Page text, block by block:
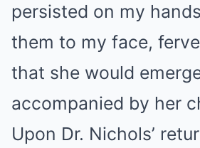
persisted on my
them to my face,
that she would
accompanied by her
Upon Dr. Nichols’